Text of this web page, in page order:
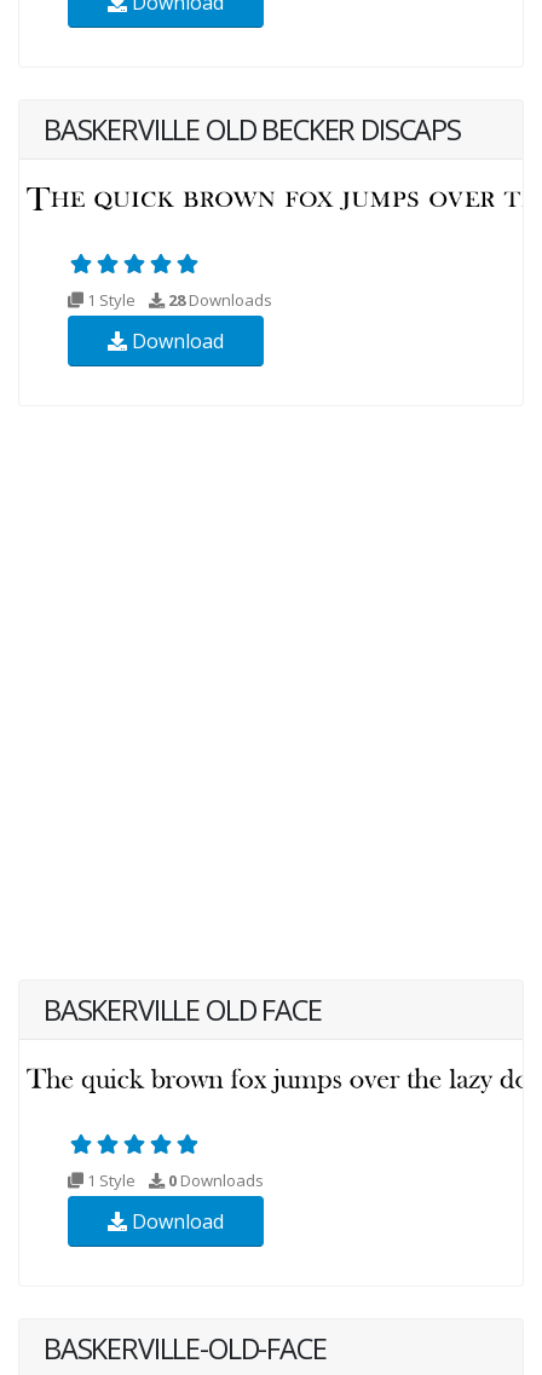
BASKERVILLE OLD BECKER DISCAPS
1 Style 28Downloads
Download
BASKERVILLE OLD FACE
1 Style 0 Downloads
Download
BASKERVILLE-OLD-FACE